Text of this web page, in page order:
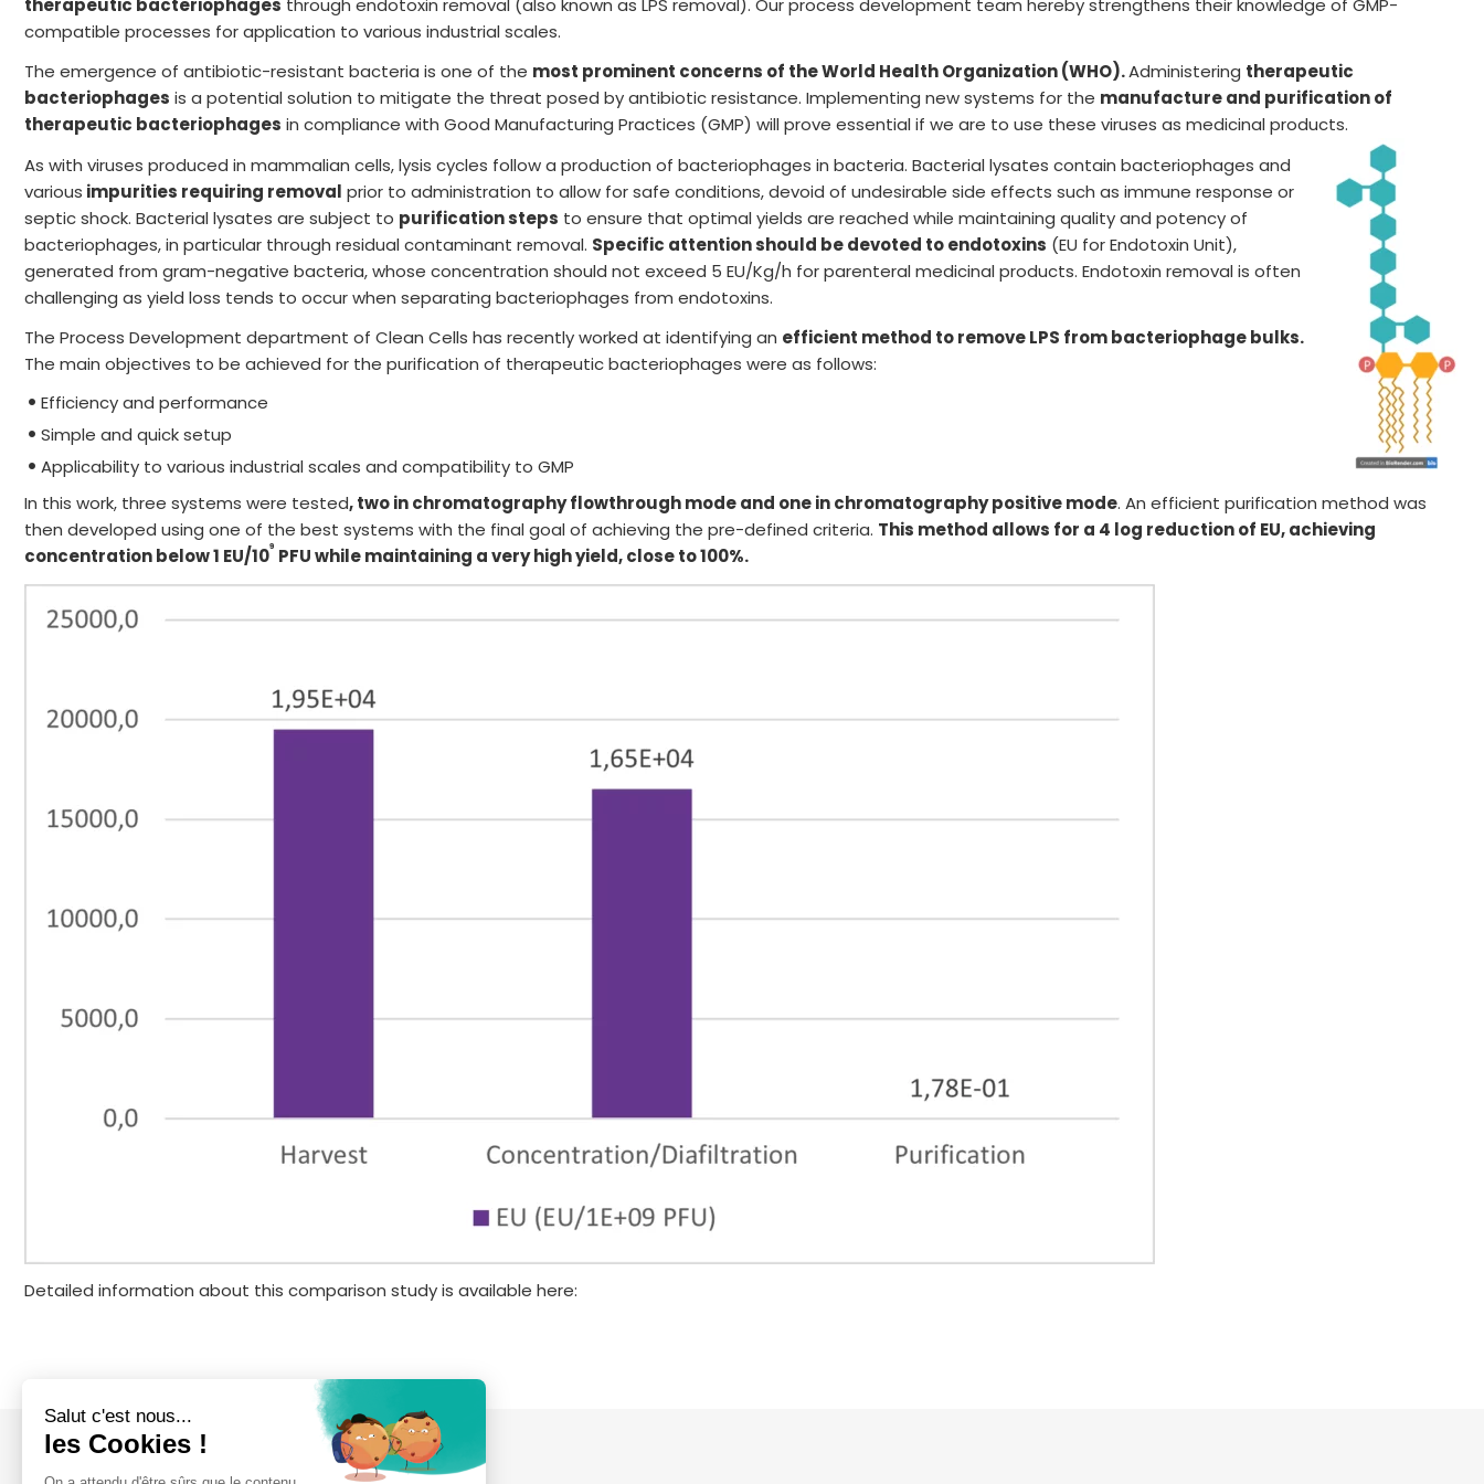
therapeutic bacteriophages through endotoxin removal (also known as LPS removal). Our process development team hereby strengthens their knowledge of GMP-
compatible processes for application to various industrial scales.
The emergence of antibiotic-resistant bacteria is one of the most prominent concerns of the World Health Organization (WHO).Administering therapeutic
bacteriophages is a potential solution to mitigate the threat posed by antibiotic resistance. Implementing new systems for the manufacture and purification of
therapeutic bacteriophages in compliance with Good Manufacturing Practices (GMP) will prove essential if we are to use these viruses as medicinal products.
As with viruses produced in mammalian cells, lysis cycles follow a production of bacteriophages in bacteria. Bacterial lysates contain bacteriophages and
various impurities requiring removal prior to administration to allow for safe conditions, devoid of undesirable side effects such as immune response or
septic shock. Bacterial lysates are subject to purification steps to ensure that optimal yields are reached while maintaining quality and potency of
bacteriophages, in particular through residual contaminant removal. Specific attention should be devoted to endotoxins (EU for Endotoxin Unit),
generated from gram-negative bacteria, whose concentration should not exceed 5 EU/Kg/h for parenteral medicinal products. Endotoxin removal is often
challenging as yield loss tends to occur when separating bacteriophages from endotoxins.
The Process Development department of Clean Cells has recently worked at identifying an efficient method to remove LPS from bacteriophage bulks.
The main objectives to be achieved for the purification of therapeutic bacteriophages were as follows:
Efficiency and performance
Simple and quick setup
Applicability to various industrial scales and compatibility to GMP
In this work, three systems were tested, two in chromatography flowthrough mode and one in chromatography positive mode. An efficient purification method was
then developed using one of the best systems with the final goal of achieving the pre-defined criteria. This method allows for a 4 log reduction of EU, achieving
concentration below 1 EU/109 PFUwhile maintaining a very high yield, close to 100%.
Detailed information about this comparison study is available here: